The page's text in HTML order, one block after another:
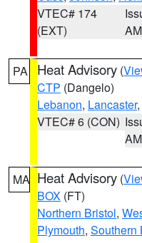
VTEC# 174
(EXT)
AM
PA Heat Advisory (
CTP (Dangelo)
Lebanon, Lancaster
VTEC# 6 (CON)
AM
MA Heat Advisory (
BOX (FT)
Northern Bristol,
Plymouth, Southern